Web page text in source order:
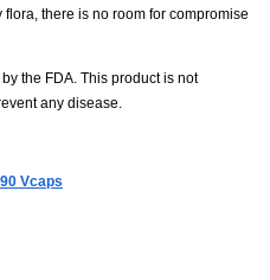
there is no room for compromise
the FDA. This product is not
any disease.
90 Vcaps